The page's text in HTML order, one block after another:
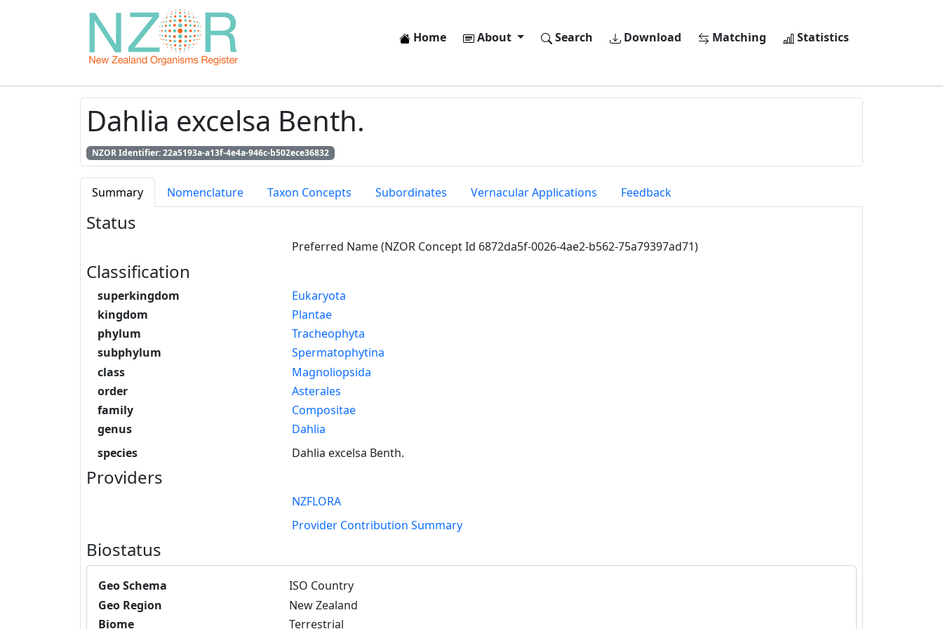
Home About Search Download Matching Statistics
Dahlia excelsa Benth.
NZOR Identifier: 22a5193a-a13f-4e4a-946c-b502ece36832
Summary Nomenclature Taxon Concepts Subordinates Vernacular Applications Feedback
Status
Preferred Name (NZOR Concept Id 6872da5f-0026-4ae2-b562-75a79397ad71)
Classification
superkingdom
Eukaryota
kingdom
Plantae
phylum
Tracheophyta
subphylum
Spermatophytina
class
Magnoliopsida
order
Asterales
family
Compositae
genus
Dahlia
species
Dahlia excelsa Benth.
Providers
NZFLORA
Provider Contribution Summary
Biostatus
Geo Schema
ISO Country
Geo Region
New Zealand
Biome
Terrestrial